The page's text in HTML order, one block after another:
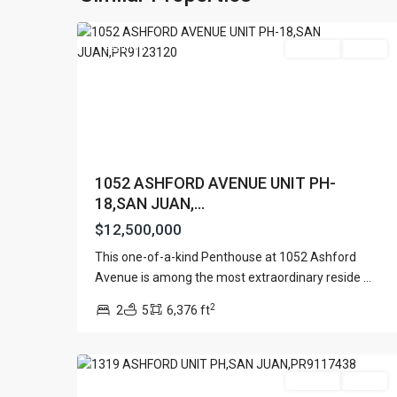
Juan
Featured
1052 ASHFORD AVENUE UNIT PH-
18,SAN JUAN,...
$12,500,000
This one-of-a-kind Penthouse at 1052 Ashford
Avenue is among the most extraordinary reside
2 5 6,376 ft2
CONDOMINIUM
San
Contact us
(787)420-6303
contactus@luxurycollectionre.com